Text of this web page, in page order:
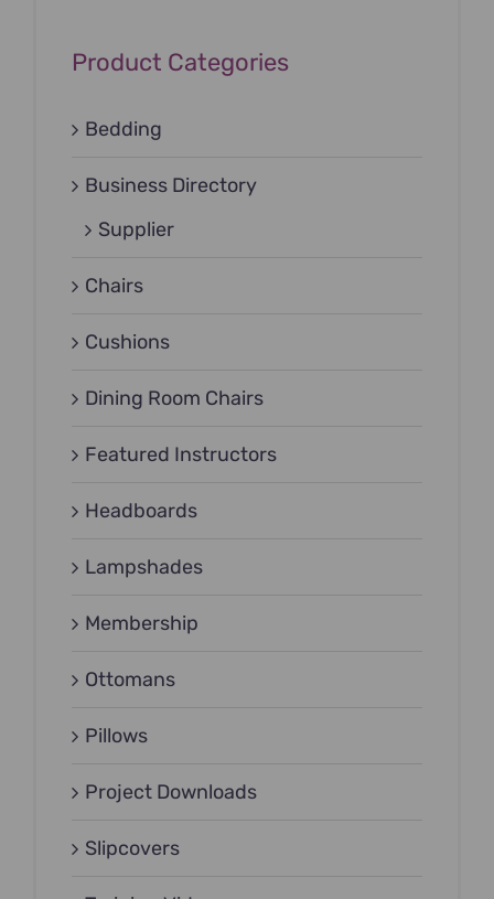
Product Categories
Bedding
Business Directory
Supplier
Chairs
Cushions
Dining Room Chairs
Featured Instructors
Headboards
Lampshades
Membership
Ottomans
Pillows
Project Downloads
Slipcovers